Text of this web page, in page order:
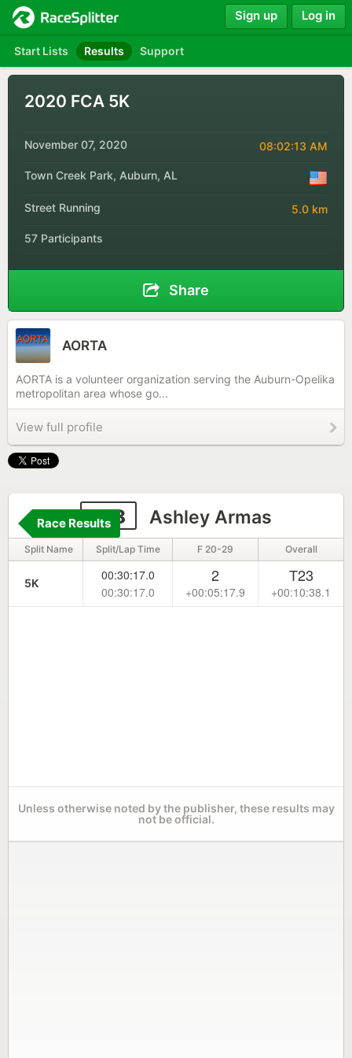
Start Lists Results Support
Sign up Log in
2020 FCA 5K
November 07, 2020 08:02:13 AM
Town Creek Park, Auburn, AL
Street Running 5.0 km
57 Participants
Share
AORTA
AORTA is a volunteer organization serving the Auburn-Opelika
metropolitan area whose go...
View full profile
818 Ashley Armas
Race Results
Split Name Split/Lap Time F 20-29 Overall
5K
00:30:17.0
00:30:17.0
2
+00:05:17.9
T23
+00:10:38.1
Unless otherwise noted by the publisher, these results may
not be official.